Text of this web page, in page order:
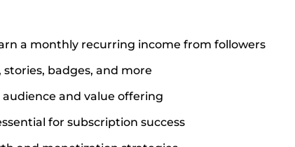
a monthly recurring income from followers
badges, and more
and value offering
for subscription success